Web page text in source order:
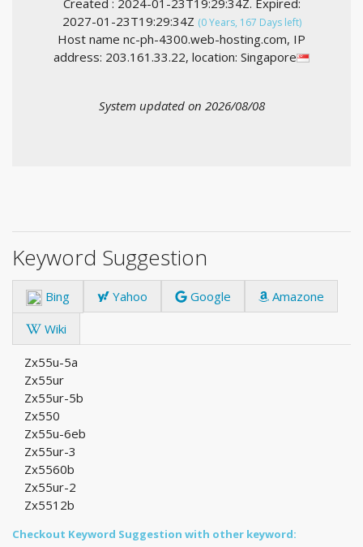
2027-01-23T19:29:34Z (0 Years, 167 Days left)
Host name nc-ph-4300.web-hosting.com, IP
address: 203.161.33.22, location: Singapore
System updated on 2026/08/08
Keyword Suggestion
Bing Yahoo Google
Amazone
Wiki
Zx55u-5a
Zx55ur
Zx55ur-5b
Zx550
Zx55u-6eb
Zx55ur-3
Zx5560b
Zx55ur-2
Zx5512b
Checkout Keyword Suggestion with other keyword: